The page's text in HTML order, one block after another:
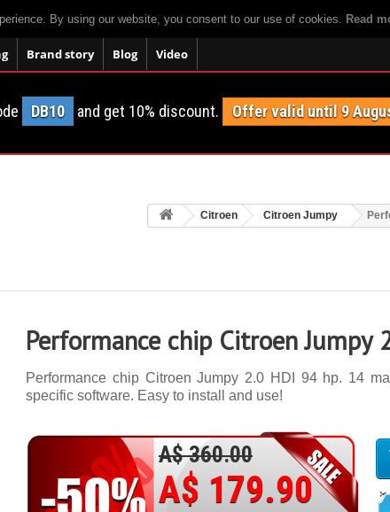
By using our website, you consent to our use of cookies. Read
Brand story Blog Video
DB10 and get 10% discount. Offer valid until 9
Citroen Citroen Jumpy
Performance chip Citroen Jumpy
Performance chip Citroen Jumpy 2.0 HDI 94 hp. 14
specific software. Easy to install and use!
A$ 360.00
A$ 179.90